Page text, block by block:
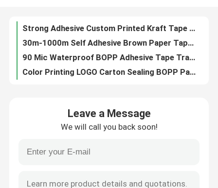
Quality Control
Contact Us
Kraft Paper Adhesive Tape
PET Adhesive Tape
Writable Brown Kraft Paper Adhesive Tape 70mmx45m For Box Sealing
60m Hot Melt Kraft Brown Paper Box Tape For Packaging And Sealing
Environmentally Friendly Flatback Kraft Paper Adhesive Tape 70mm X 50yards
Adhesive BOPP Sealing Tape Jumbo Roll 1280MM
Leave a Message
We will call you back soon!